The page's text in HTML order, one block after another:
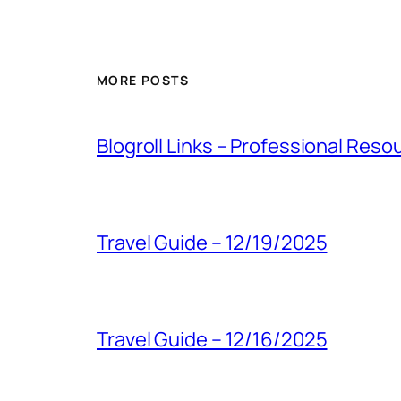
MORE POSTS
Blogroll Links – Professional
Travel Guide – 12/19/2025
Travel Guide – 12/16/2025